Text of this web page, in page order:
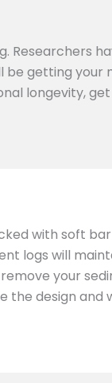
getting your
longevity,
with soft
logs will
your
the design